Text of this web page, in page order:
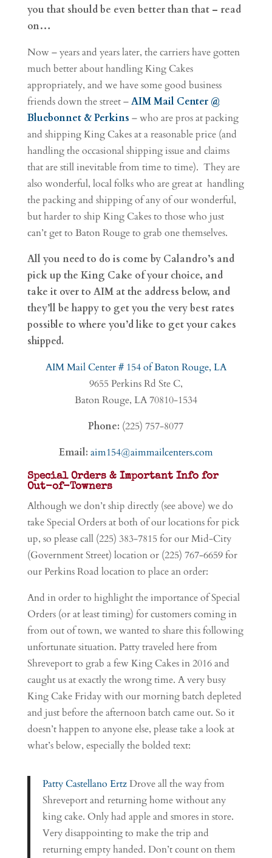
you that should be even better than that – read
on…
Now – years and years later, the carriers have gotten
much better about handling King Cakes
appropriately, and we have some good business
friends down the street –AIM Mail Center @
Bluebonnet & Perkins – who are pros at packing
and shipping King Cakes at a reasonable price (and
handling the occasional shipping issue and claims
that are still inevitable from time to time). They are
also wonderful, local folks who are great at handling
the packing and shipping of any of our wonderful,
but harder to ship King Cakes to those who just
can’t get to Baton Rouge to grab one themselves.
All you need to do is come by Calandro’s and
pick up the King Cake of your choice, and
take it over to AIM at the address below, and
they’ll be happy to get you the very best rates
possible to where you’d like to get your cakes
shipped.
AIM Mail Center # 154 of Baton Rouge, LA
9655 Perkins Rd Ste C,
Baton Rouge, LA 70810-1534
Phone: (225) 757-8077
Email: aim154@aimmailcenters.com
Special Orders & Important Info for
Out-of-Towners
Although we don’t ship directly (see above) we do
take Special Orders at both of our locations for pick
up, so please call (225) 383-7815 for our Mid-City
(Government Street) location or (225) 767-6659 for
our Perkins Road location to place an order:
And in order to highlight the importance of Special
Orders (or at least timing) for customers coming in
from out of town, we wanted to share this following
unfortunate situation. Patty traveled here from
Shreveport to grab a few King Cakes in 2016 and
caught us at exactly the wrong time. A very busy
King Cake Friday with our morning batch depleted
and just before the afternoon batch came out. So it
doesn’t happen to anyone else, please take a look at
what’s below, especially the bolded text:
Patty Castellano ErtzDrove all the way from
Shreveport and returning home without any
king cake. Only had apple and smores in store.
Very disappointing to make the trip and
returning empty handed. Don’t count on them